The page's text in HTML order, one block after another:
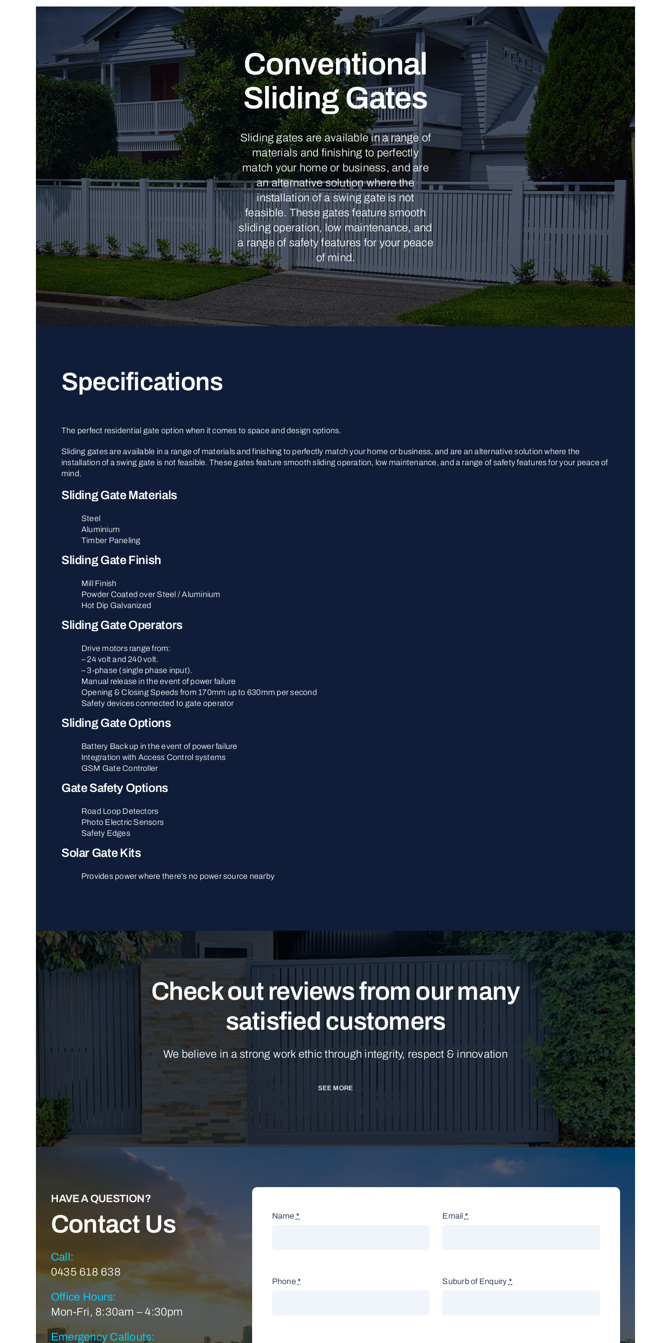
Conventional
Sliding Gates
Sliding gates are available in a range of
materials and finishing to perfectly
match your home or business, and are
an alternative solution where the
installation of a swing gate is not
feasible. These gates feature smooth
sliding operation, low maintenance, and
a range of safety features for your peace
of mind.
Specifications
The perfect residential gate option when it comes to space and design options.
Sliding gates are available in a range of materials and finishing to perfectly match your home or business, and are an alternative solution where the
installation of a swing gate is not feasible. These gates feature smooth sliding operation, low maintenance, and a range of safety features for your peace of
mind.
Sliding Gate Materials
Steel
Aluminium
Timber Paneling
Sliding Gate Finish
Mill Finish
Powder Coated over Steel / Aluminium
Hot Dip Galvanized
Sliding Gate Operators
Drive motors range from:
– 24 volt and 240 volt.
– 3-phase (single phase input).
Manual release in the event of power failure
Opening & Closing Speeds from 170mm up to 630mm per second
Safety devices connected to gate operator
Sliding Gate Options
Battery Back up in the event of power failure
Integration with Access Control systems
GSM Gate Controller
Gate Safety Options
Road Loop Detectors
Photo Electric Sensors
Safety Edges
Solar Gate Kits
Provides power where there’s no power source nearby
Check out reviews from our many
satisfied customers
We believe in a strong work ethic through integrity, respect & innovation
SEE MORE
HAVE A QUESTION?
Contact Us
Call:
0435 618 638
Office Hours:
Mon-Fri, 8:30am – 4:30pm
Emergency Callouts:
Name * Email *
Phone * Suburb of Enquiry *